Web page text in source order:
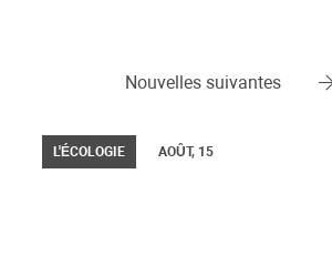
Nouvelles suivantes
L'ÉCOLOGIE AOÛT, 15